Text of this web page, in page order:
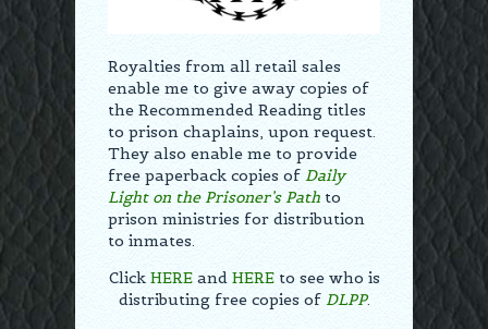
Royalties from all retail sales
enable me to give away copies of
the Recommended Reading titles
to prison chaplains, upon request.
They also enable me to provide
free paperback copies of Daily
Light on the Prisoner’s Path to
prison ministries for distribution
to inmates.
Click HEREand HEREto see who is
distributing free copies of DLPP.